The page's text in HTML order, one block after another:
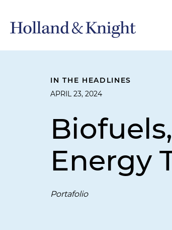
IN THE HEADLINES
APRIL 23, 2024
Energy
Portafolio